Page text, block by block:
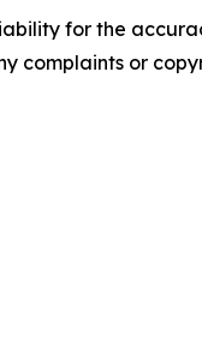
for the
complaints or